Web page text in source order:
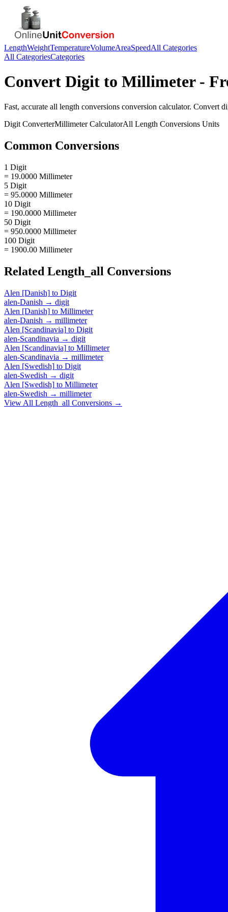
LengthWeightTemperatureVolumeAreaSpeedAll Categories
All CategoriesCategories
Convert Digit to Millimeter-
Fast, accurate all length conversions conversion calculator. Convert
Digit ConverterMillimeterCalculatorAll Length Conversions Units
Common Conversions
1 Digit
= 19.0000 Millimeter
5 Digit
= 95.0000 Millimeter
10 Digit
= 190.0000 Millimeter
50 Digit
= 950.0000 Millimeter
100 Digit
= 1900.00 Millimeter
Related Length_all Conversions
Alen [Danish] to Digit
alen-Danish → digit
Alen [Danish] to Millimeter
alen-Danish → millimeter
Alen [Scandinavia] to Digit
alen-Scandinavia → digit
Alen [Scandinavia] to Millimeter
alen-Scandinavia → millimeter
Alen [Swedish] to Digit
alen-Swedish → digit
Alen [Swedish] to Millimeter
alen-Swedish → millimeter
View All Length_all Conversions →